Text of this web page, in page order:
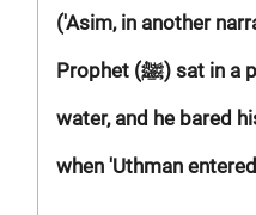
('Asim, in another
Prophet (ﷺ) sat in a place where there was
water, and he bared
when 'Uthman